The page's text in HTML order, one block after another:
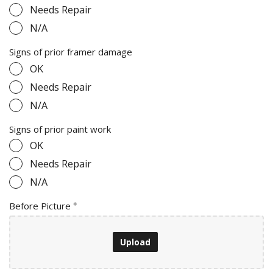
Needs Repair
N/A
Signs of prior framer damage
OK
Needs Repair
N/A
Signs of prior paint work
OK
Needs Repair
N/A
Before Picture
Upload